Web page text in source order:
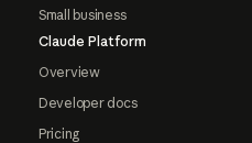
Small business
Claude Platform
Overview
Developer docs
Pricing